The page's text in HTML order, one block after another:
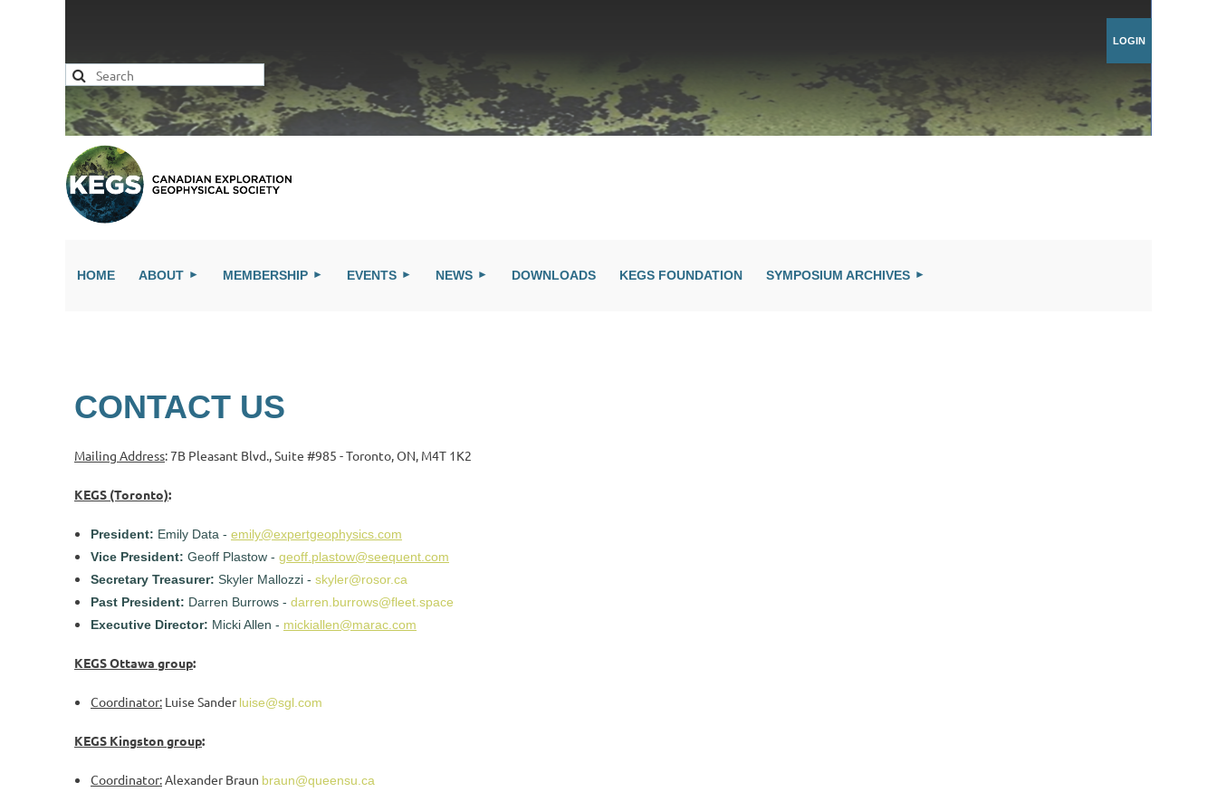
HOME ABOUT MEMBERSHIP EVENTS NEWS DOWNLOADS KEGS FOUNDATION SYMPOSIUM ARCHIVES
CONTACT US
Mailing Address: 7B Pleasant Blvd., Suite #985 - Toronto, ON, M4T 1K2
KEGS (Toronto):
President: Emily Data - emily@expertgeophysics.com
Vice President: Geoff Plastow - geoff.plastow@seequent.com
Secretary Treasurer: Skyler Mallozzi - skyler@rosor.ca
Past President: Darren Burrows - darren.burrows@fleet.space
Executive Director: Micki Allen - mickiallen@marac.com
KEGS Ottawa group:
Coordinator: Luise Sanderluise@sgl.com
KEGS Kingston group:
Coordinator:Alexander Braun braun@queensu.ca